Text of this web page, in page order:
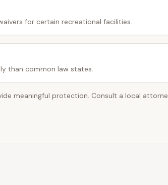
for certain recreational facilities.
than common law states.
meaningful protection. Consult a local